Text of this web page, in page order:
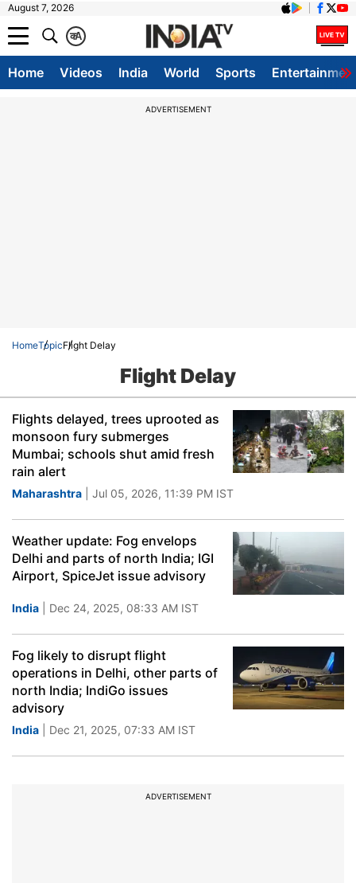
August 7, 2026
A
क
Home Videos India World Sports
ADVERTISEMENT
HomeTopicFlight Delay
Flight Delay
Flights delayed, trees uprooted as
monsoon fury submerges
Mumbai; schools shut amid fresh
rain alert
Maharashtra | Jul 05, 2026, 11:39 PM IST
Weather update: Fog envelops
Delhi and parts of north India; IGI
Airport, SpiceJet issue advisory
India | Dec 24, 2025, 08:33 AM IST
Fog likely to disrupt flight
operations in Delhi, other parts of
north India; IndiGo issues
advisory
India | Dec 21, 2025, 07:33 AM IST
ADVERTISEMENT